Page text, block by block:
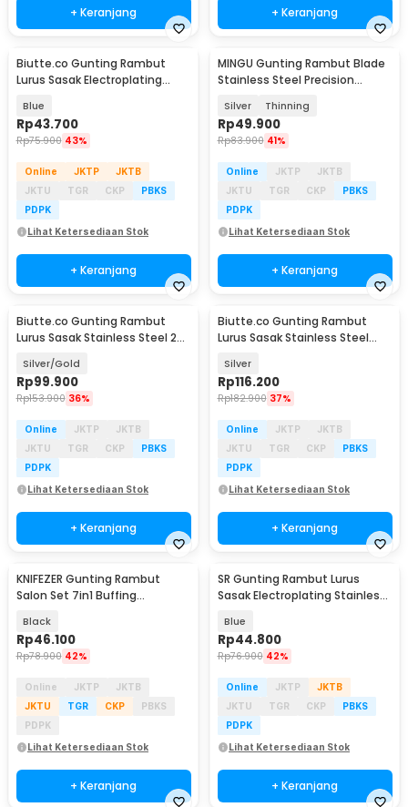
+ Keranjang + Keranjang
Biutte.co Gunting Rambut
Lurus Sasak Electroplating
Blue
Rp43.700
Rp75.900 43%
Online JKTP
JKTB
JKTU
TGR CKP
PBKS
PDPK
Lihat Ketersediaan Stok
+ Keranjang
MINGU Gunting Rambut Blade
Stainless Steel Precision
Silver Thinning
Rp49.900
Rp83.900 41%
Online JKTP
JKTB
JKTU
TGR CKP
PBKS
PDPK
Lihat Ketersediaan Stok
+ Keranjang
Biutte.co Gunting Rambut
Lurus Sasak Stainless Steel 2
Silver/Gold
Rp99.900
Rp153.900 36%
Online JKTP
JKTB
JKTU
TGR CKP
PBKS
PDPK
Lihat Ketersediaan Stok
+ Keranjang
Biutte.co Gunting Rambut
Lurus Sasak Stainless Steel
Silver
Rp116.200
Rp182.900 37%
Online JKTP
JKTB
JKTU
TGR CKP
PBKS
PDPK
Lihat Ketersediaan Stok
+ Keranjang
KNIFEZER Gunting Rambut
Salon Set 7in1 Buffing
Black
Rp46.100
Rp78.900 42%
Online JKTP
JKTB
JKTU
TGR CKP
PBKS
PDPK
Lihat Ketersediaan Stok
+ Keranjang
SR Gunting Rambut Lurus
Sasak Electroplating Stainless
Blue
Rp44.800
Rp76.900 42%
Online JKTP
JKTB
JKTU
TGR CKP
PBKS
PDPK
Lihat Ketersediaan Stok
+ Keranjang